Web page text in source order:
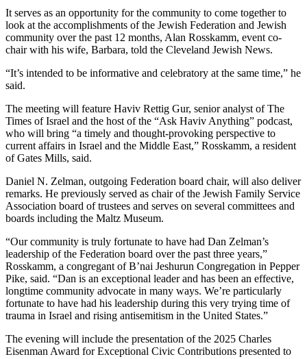
It serves as an opportunity for the community to come together to
look at the accomplishments of the Jewish Federation and Jewish
community over the past 12 months, Alan Rosskamm, event co-
chair with his wife, Barbara, told the Cleveland Jewish News.
“It’s intended to be informative and celebratory at the same time,” he
said.
The meeting will feature Haviv Rettig Gur, senior analyst of The
Times of Israel and the host of the “Ask Haviv Anything” podcast,
who will bring “a timely and thought-provoking perspective to
current affairs in Israel and the Middle East,” Rosskamm, a resident
of Gates Mills, said.
Daniel N. Zelman, outgoing Federation board chair, will also deliver
remarks. He previously served as chair of the Jewish Family Service
Association board of trustees and serves on several committees and
boards including the Maltz Museum.
“Our community is truly fortunate to have had Dan Zelman’s
leadership of the Federation board over the past three years,”
Rosskamm, a congregant of B’nai Jeshurun Congregation in Pepper
Pike, said. “Dan is an exceptional leader and has been an effective,
longtime community advocate in many ways. We’re particularly
fortunate to have had his leadership during this very trying time of
trauma in Israel and rising antisemitism in the United States.”
The evening will include the presentation of the 2025 Charles
Eisenman Award for Exceptional Civic Contributions presented to